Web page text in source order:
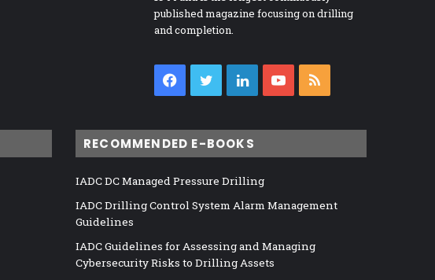
published magazine focusing on drilling
and completion.
Facebook
TwitterLinkedInYouTube
RECOMMENDED E-BOOKS
IADC DC Managed Pressure Drilling
IADC Drilling Control System Alarm Management
Guidelines
IADC Guidelines for Assessing and Managing
Cybersecurity Risks to Drilling Assets